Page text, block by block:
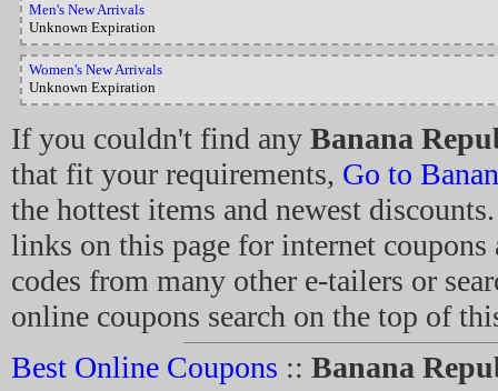
Men's New Arrivals
Unknown Expiration
Women's New Arrivals
Unknown Expiration
If you couldn't find any Banana
that fit your requirements, Go to
the hottest items and newest
links on this page for internet
codes from many other e-tailers or
online coupons search on the top of
Best Online Coupons :: Banana